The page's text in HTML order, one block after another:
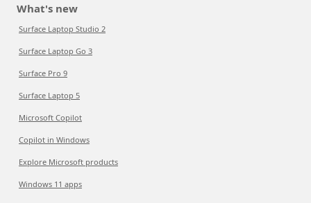
What's new
Surface Laptop Studio 2
Surface Laptop Go 3
Surface Pro 9
Surface Laptop 5
Microsoft Copilot
Copilot in Windows
Explore Microsoft products
Windows 11 apps